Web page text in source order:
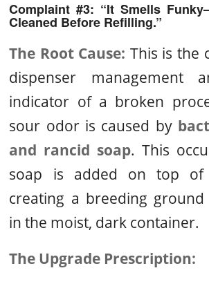
Complaint #3: “It Smells
Cleaned Before Refilling.”
The Root Cause: This is the
dispenser management
indicator of a broken
sour odor is caused by
and rancid soap. This
soap is added on top of
creating a breeding
in the moist, dark container.
The Upgrade Prescription: